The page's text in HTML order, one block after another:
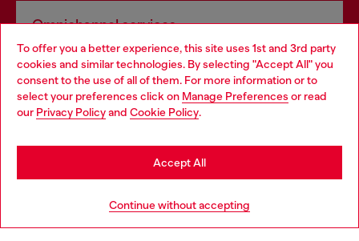
To offer you a better experience, this site uses 1st and 3rd party
cookies and similar technologies. By selecting "Accept All" you
consent to the use of all of them. For more information or to
select your preferences click on Manage Preferences or read
our Privacy Policyand Cookie Policy.
Continue without accepting
Accept All
Omnichannel services
Discover all our services, both online and in store.
Discover more
Choose your location
You are currently browsing Bulgaria website, but it seems you
may be based in United States